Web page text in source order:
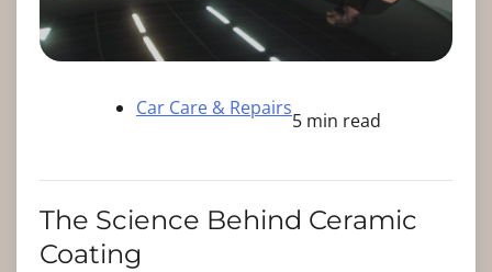
Car Care & Repairs
5 min read
The Science Behind Ceramic
Coating